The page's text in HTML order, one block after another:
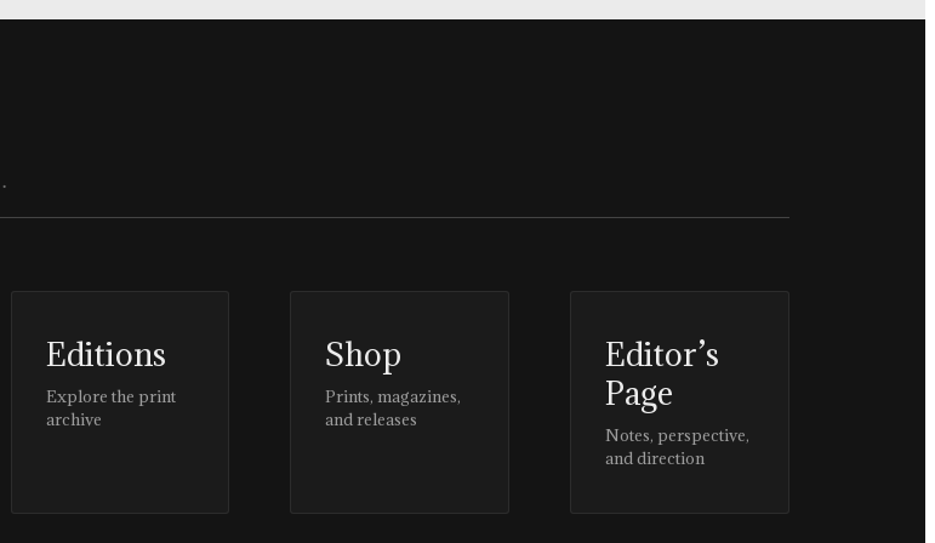
Editions
Explore the print
archive
Shop
Prints, magazines,
and releases
Editor’s
Page
Notes, perspective,
and direction